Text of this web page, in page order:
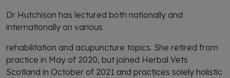
Dr Hutchison has lectured both nationally and
internationally on various
rehabilitation and acupuncture topics. She retired from
practice in May of 2020, but joined Herbal Vets
Scotland in October of 2021 and practices solely holistic